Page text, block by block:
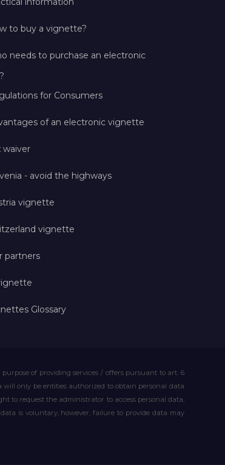
to buy a vignette?
needs to purchase an electronic
for Consumers
of an electronic vignette
waiver
- avoid the highways
vignette
vignette
partners
Glossary
of providing services / offers pursuant to art. 6
only be entities authorized to obtain personal data
to request the administrator to access personal data,
is voluntary, however, failure to provide data may